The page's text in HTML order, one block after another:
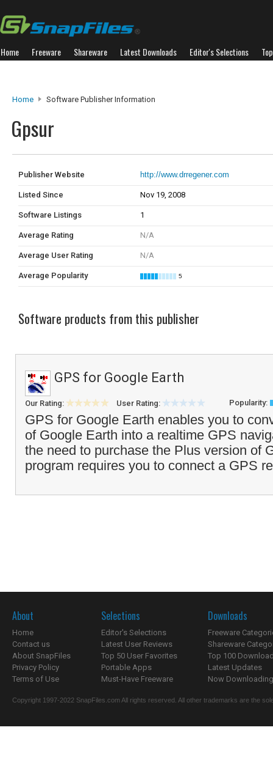
Home Freeware Shareware Latest Downloads Editor's Selections
Home Software Publisher Information
Gpsur
Publisher Website http://www.drregener.com
Listed Since Nov 19, 2008
Software Listings 1
Average Rating N/A
Average User Rating N/A
Average Popularity 5
Software products from this publisher
GPS for Google Earth
Our Rating: User Rating: Popularity:
GPS for Google Earth enables you to
of Google Earth into a realtime GPS
the need to purchase the Plus version of
program requires you to connect a GPS
About
Home
Contact us
About SnapFiles
Privacy Policy
Terms of Use
Selections
Editor's Selections
Latest User Reviews
Top 50 User Favorites
Portable Apps
Must-Have Freeware
Downloads
Freeware
Shareware
Top 100
Latest Updates
Now
Copyright 1997-2022 SnapFiles.com All rights reserved. All other trademarks are the